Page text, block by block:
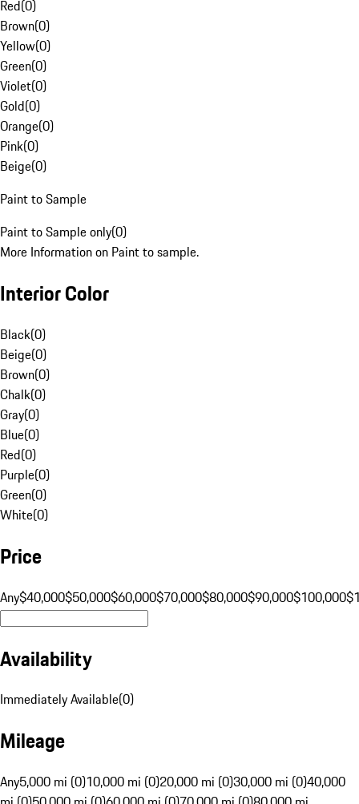
Red(0)
Brown(0)
Yellow(0)
Green(0)
Violet(0)
Gold(0)
Orange(0)
Pink(0)
Beige(0)
Paint to Sample
Paint to Sample only(0)
More Information on Paint to sample.
Interior Color
Black(0)
Beige(0)
Brown(0)
Chalk(0)
Gray(0)
Blue(0)
Red(0)
Purple(0)
Green(0)
White(0)
Price
Any$40,000$50,000$60,000$70,000$80,000$90,000$100,000
Availability
Immediately Available(0)
Mileage
Any5,000 mi (0)10,000 mi (0)20,000 mi (0)30,000 mi (0)40,000